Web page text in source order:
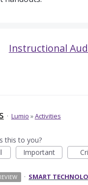
Instructional
· Lumio »Activities
this to you?
Important
· SMART